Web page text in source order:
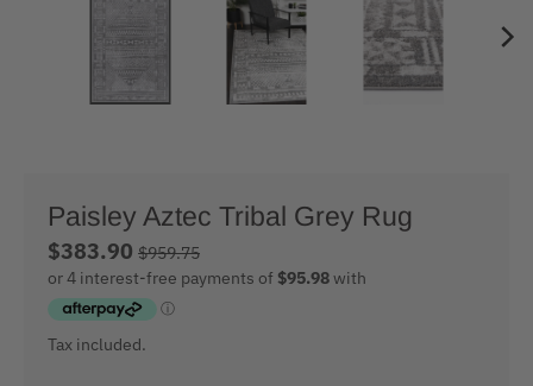
Paisley Aztec Tribal Grey Rug
$383.90 $959.75
Tax included.